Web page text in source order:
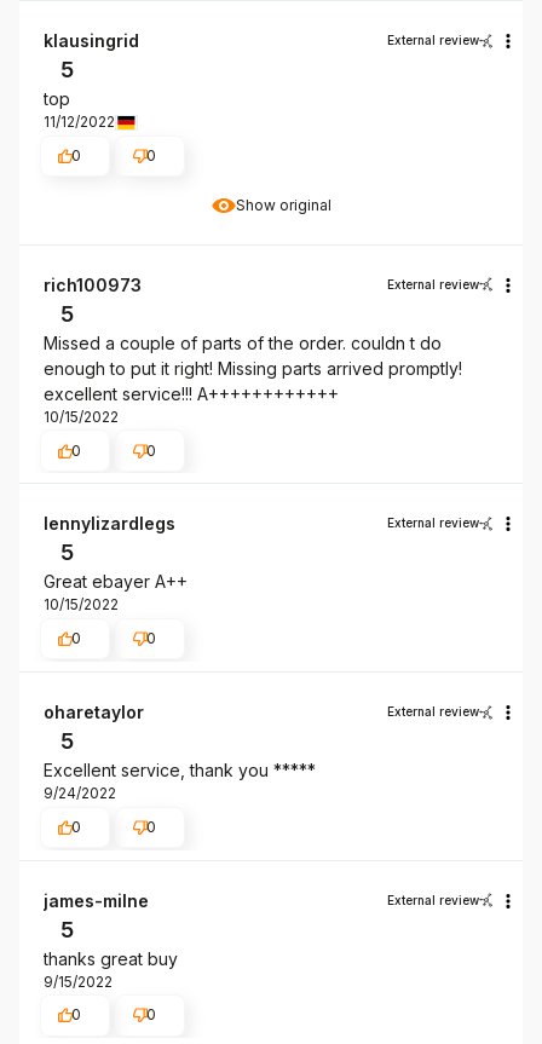
Show original
klausingrid External review
5
top
11/12/2022
0
0
rich100973 External review
5
Missed a couple of parts of the order. couldn t do
enough to put it right! Missing parts arrived promptly!
excellent service!!! A++++++++++++
10/15/2022
0
0
lennylizardlegs External review
5
Great ebayer A++
10/15/2022
0
0
oharetaylor External review
5
Excellent service, thank you *****
9/24/2022
0
0
james-milne External review
5
thanks great buy
9/15/2022
0
0